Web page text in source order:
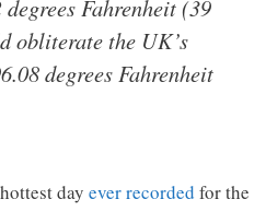
Fahrenheit (39
obliterate the UK’s
degrees Fahrenheit
day ever recorded for the